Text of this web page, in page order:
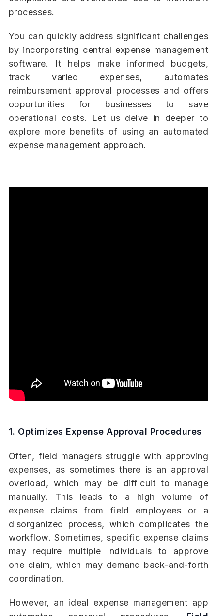
processes.
You can quickly address significant challenges
by incorporating central expense management
software. It helps make informed budgets,
track varied expenses, automates
reimbursement approval processes and offers
opportunities for businesses to save
operational costs. Let us delve in deeper to
explore more benefits of using an automated
expense management approach.
1. Optimizes Expense Approval Procedures
Often, field managers struggle with approving
expenses, as sometimes there is an approval
overload, which may be difficult to manage
manually. This leads to a high volume of
expense claims from field employees or a
disorganized process, which complicates the
workflow. Sometimes, specific expense claims
may require multiple individuals to approve
one claim, which may demand back-and-forth
coordination.
However, an ideal expense management app